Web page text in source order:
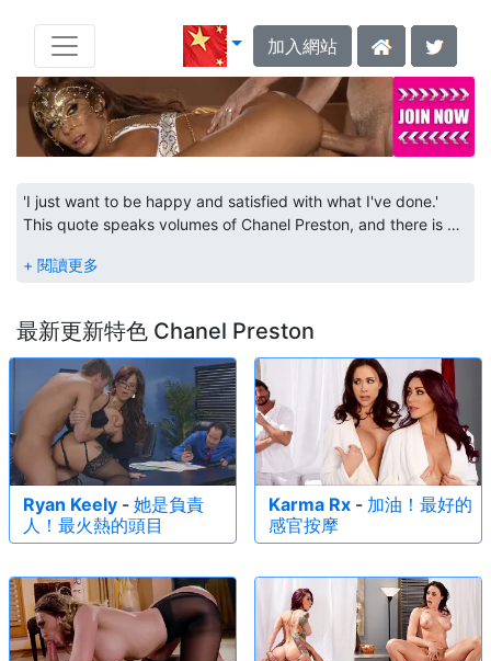
加入網站
'I just want to be happy and satisfied with what I've done.'
This quote speaks volumes of Chanel Preston, and there is no
Born in Alaska, Chanel got her start by touring around the
she met a contact who firmly believed that she would do
great in porn. This caught Chanel's attention, and the new
contact helped her break into the industry. With her list of
Brazzers scenes rising, as well as new appearances on
Babes.com, we can only hope that Chanel sticks with the
industry. She is on the path to stardom.
最新更新特色 Chanel Preston
Ryan Keely - 她是負責
人！最火熱的頭目
Karma Rx - 加油！最好的
感官按摩